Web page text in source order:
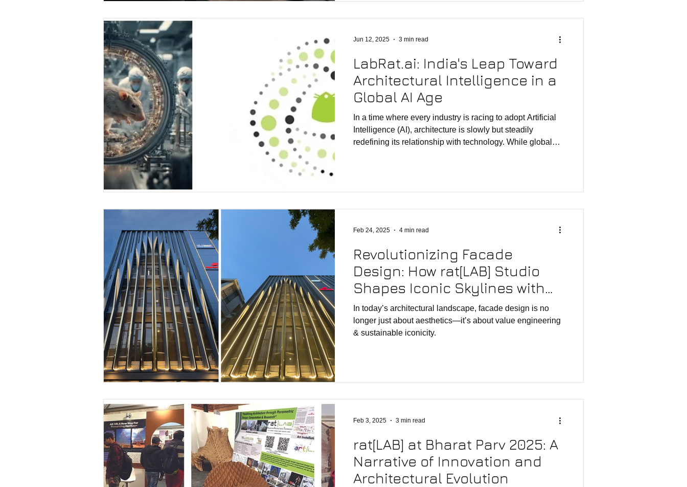
LabRat.ai: India's Leap Toward
Architectural Intelligence in a
Global AI Age
In a time where every industry is racing to adopt Artificial
Intelligence (AI), architecture is slowly but steadily
redefining its relationship with technology. While global
of this silent shift is LabRat.ai—not a product, not a
Jun 12, 2025 3 min read
Revolutionizing Facade
Design: How rat[LAB] Studio
Shapes Iconic Skylines with
Parametric Innovation
In today’s architectural landscape, facade design is no
longer just about aesthetics—it’s about value engineering
& sustainable iconicity.
Feb 24, 2025 4 min read
rat[LAB] at Bharat Parv 2025: A
Narrative of Innovation and
Architectural Evolution
Feb 3, 2025 3 min read